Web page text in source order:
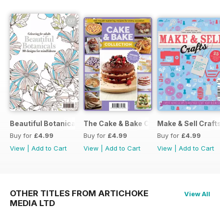
Beautiful Botanicals
Buy for £4.99
View
Add to Cart
The Cake & Bake Collection
Buy for £4.99
View
Add to Cart
Make & Sell
Buy for £4.99
View
Add to Cart
OTHER TITLES FROM ARTICHOKE
MEDIA LTD
View All